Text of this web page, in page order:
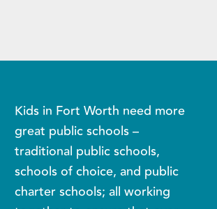
Kids in Fort Worth need more
great public schools –
traditional public schools,
schools of choice, and public
charter schools; all working